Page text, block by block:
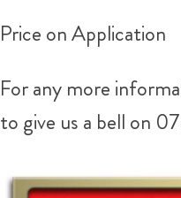
Price on Application
For any more
to give us a bell on